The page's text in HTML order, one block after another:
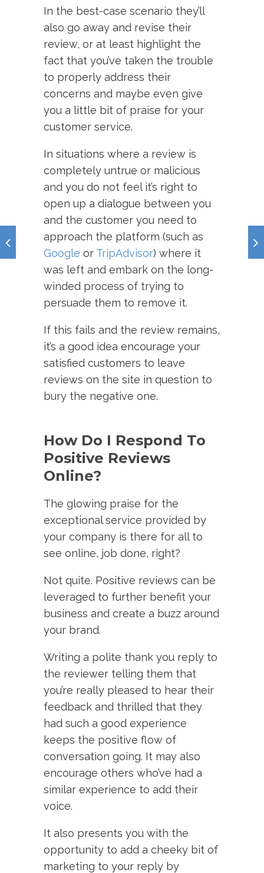
In the best-case scenario they’ll
also go away and revise their
review, or at least highlight the
fact that you’ve taken the trouble
to properly address their
concerns and maybe even give
you a little bit of praise for your
customer service.
In situations where a review is
completely untrue or malicious
and you do not feel it’s right to
open up a dialogue between you
and the customer you need to
approach the platform (such as
Google or TripAdvisor) where it
was left and embark on the long-
winded process of trying to
persuade them to remove it.
If this fails and the review remains,
it’s a good idea encourage your
satisfied customers to leave
reviews on the site in question to
bury the negative one.
How Do I Respond To
Positive Reviews
Online?
The glowing praise for the
exceptional service provided by
your company is there for all to
see online, job done, right?
Not quite. Positive reviews can be
leveraged to further benefit your
business and create a buzz around
your brand.
Writing a polite thank you reply to
the reviewer telling them that
you’re really pleased to hear their
feedback and thrilled that they
had such a good experience
keeps the positive flow of
conversation going. It may also
encourage others who’ve had a
similar experience to add their
voice.
It also presents you with the
opportunity to add a cheeky bit of
marketing to your reply by